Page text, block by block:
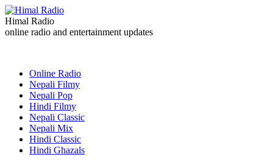
Himal Radio
online radio and entertainment updates
Online Radio
Nepali Filmy
Nepali Pop
Hindi Filmy
Nepali Classic
Nepali Mix
Hindi Classic
Hindi Ghazals